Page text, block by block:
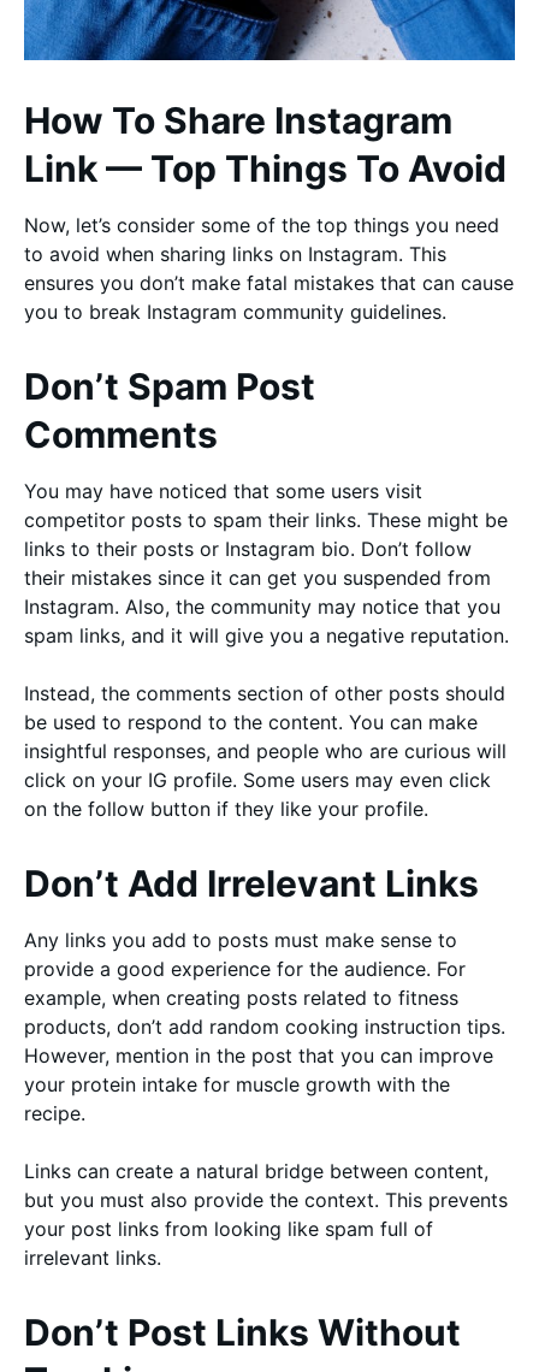
How To Share Instagram
Link — Top Things To Avoid
Now, let’s consider some of the top things you need
to avoid when sharing links on Instagram. This
ensures you don’t make fatal mistakes that can cause
you to break Instagram community guidelines.
Don’t Spam Post
Comments
You may have noticed that some users visit
competitor posts to spam their links. These might be
links to their posts or Instagram bio. Don’t follow
their mistakes since it can get you suspended from
Instagram. Also, the community may notice that you
spam links, and it will give you a negative reputation.
Instead, the comments section of other posts should
be used to respond to the content. You can make
insightful responses, and people who are curious will
click on your IG profile. Some users may even click
on the follow button if they like your profile.
Don’t Add Irrelevant Links
Any links you add to posts must make sense to
provide a good experience for the audience. For
example, when creating posts related to fitness
products, don’t add random cooking instruction tips.
However, mention in the post that you can improve
your protein intake for muscle growth with the
recipe.
Links can create a natural bridge between content,
but you must also provide the context. This prevents
your post links from looking like spam full of
irrelevant links.
Don’t Post Links Without